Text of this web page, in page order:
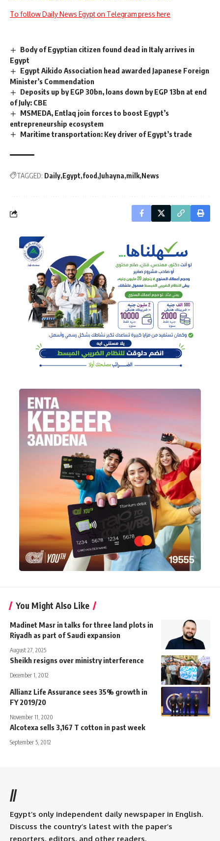
To follow Daily News Egypt on Telegram press here
Body of Egyptian citizen found dead in Italy arrives in
Egypt
Egypt Aikido Association head awarded Japanese Foreign
Minister’s Commendation
Deposits up by EGP 30bn, loans down by EGP 13bn at end
of July: CBE
MSMEDA, Entlaq join forces to boost Egypt’s
entrepreneurship ecosystem
Maritime transportation: Key driver of Egypt’s trade
TAGGED: Daily Egypt food Juhayna milk News
You Might Also Like
Madinet Masr in talks for three land plots in
Riyadh as part of Saudi expansion
August 27, 2025
Sheikh resigns over ministry interference
December 1, 2012
Allianz Life Assurance sees 35% growth in
FY 2019/20
November 11, 2020
Alcotexa sells 3,167 T cotton in past week
September 5, 2012
//
Egypt’s only independent daily newspaper in English.
Discuss the country’s latest with the paper’s
reporters, editors, and other readers.